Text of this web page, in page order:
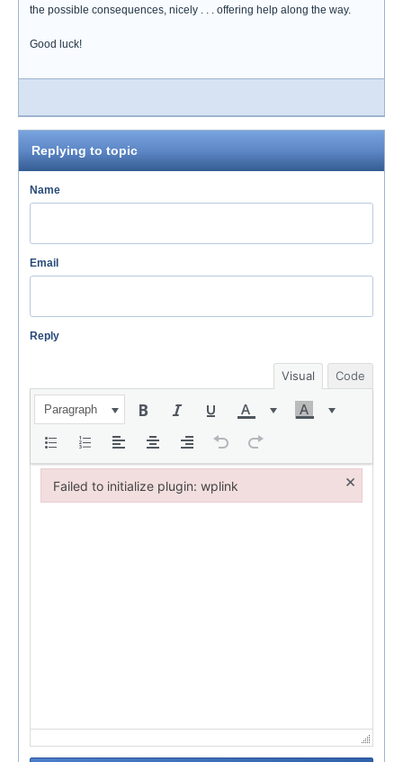
the possible consequences, nicely . . . offering help along the way.
Good luck!
Replying to topic
Name
Email
Reply
Visual Code
Paragraph
Failed to initialize plugin: wplink ×
Failed to initialize plugin: wplink